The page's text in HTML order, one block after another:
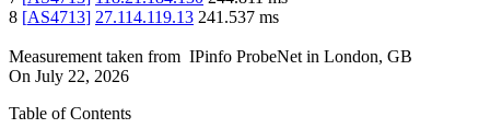
8 [AS4713] 27.114.119.13 241.537 ms
Measurement taken from IPinfo ProbeNet in London, GB
On July 22, 2026
Table of Contents